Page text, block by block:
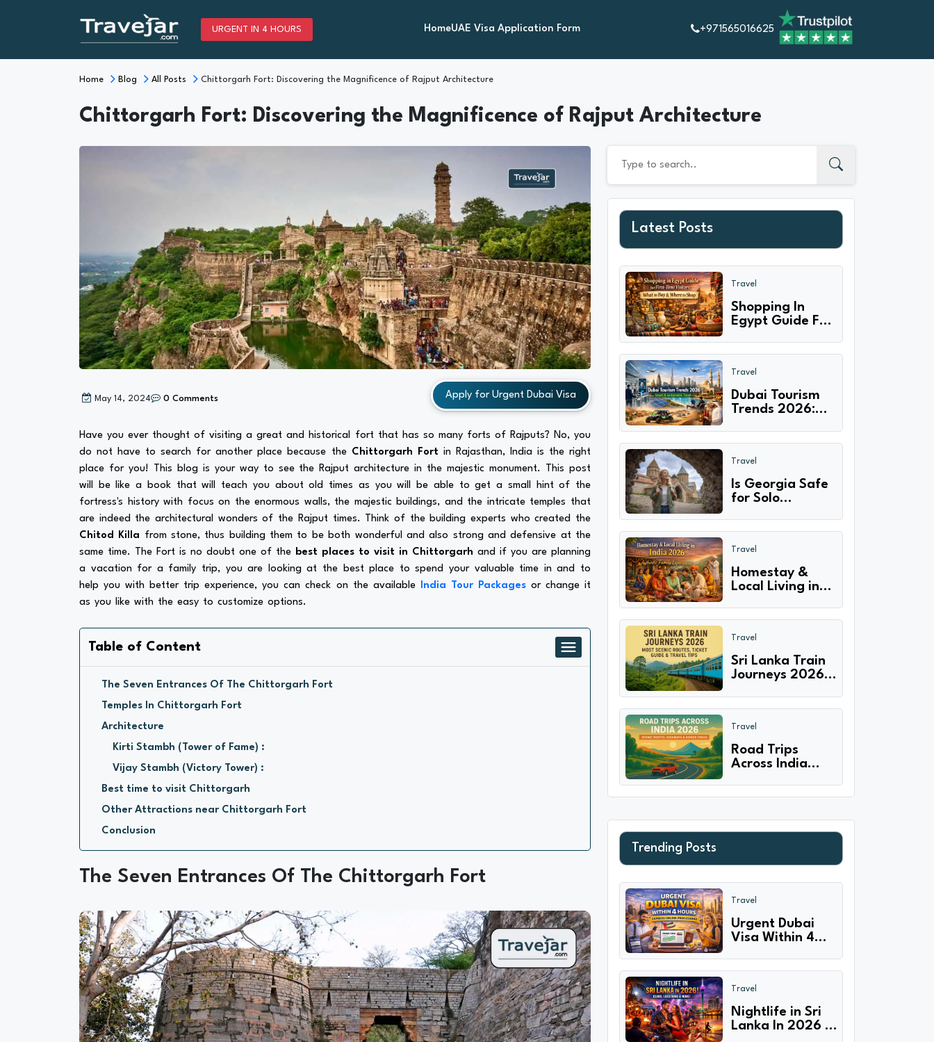
URGENT IN 4 HOURS HomeUAE Visa Application Form +971565016625
Home Blog All Posts Chittorgarh Fort: Discovering the Magnificence of Rajput Architecture
Chittorgarh Fort: Discovering the Magnificence of Rajput Architecture
May 14, 2024 0 Comments Apply for Urgent Dubai Visa
Have you ever thought of visiting a great and historical fort that has so many forts of Rajputs? No, you
do not have to search for another place because the Chittorgarh Fortin Rajasthan, India is the right
place for you! This blog is your way to see the Rajput architecture in the majestic monument. This post
will be like a book that will teach you about old times as you will be able to get a small hint of the
fortress's history with focus on the enormous walls, the majestic buildings, and the intricate temples that
are indeed the architectural wonders of the Rajput times. Think of the building experts who created the
Chitod Killa from stone, thus building them to be both wonderful and also strong and defensive at the
same time. The Fort is no doubt one of the best places to visit in Chittorgarh and if you are planning
a vacation for a family trip, you are looking at the best place to spend your valuable time in and to
help you with better trip experience, you can check on the available
India Tour Packagesor change it
as you like with the easy to customize options.
Table of Content
The Seven Entrances Of The Chittorgarh Fort
Temples In Chittorgarh Fort
Architecture
Kirti Stambh (Tower of Fame) :
Vijay Stambh (Victory Tower) :
Best time to visit Chittorgarh
Other Attractions near Chittorgarh Fort
Conclusion
The Seven Entrances Of The Chittorgarh Fort
Latest Posts
Travel
Shopping In
Egypt Guide For
Travel
Dubai Tourism
Trends 2026:
Cultural
Experiences
Travel
Is Georgia Safe
for Solo
Travel Guide
Travel
Homestay &
Local Living in
with Families
Travel
Sri Lanka Train
Journeys 2026:
Tips
Travel
Road Trips
Across India
Hidden Trails
Trending Posts
Travel
Urgent Dubai
Visa Within 4
Travel
Nightlife in Sri
Lanka In 2026 |